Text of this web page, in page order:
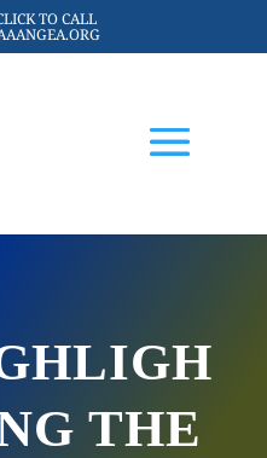
TO CALL
THE